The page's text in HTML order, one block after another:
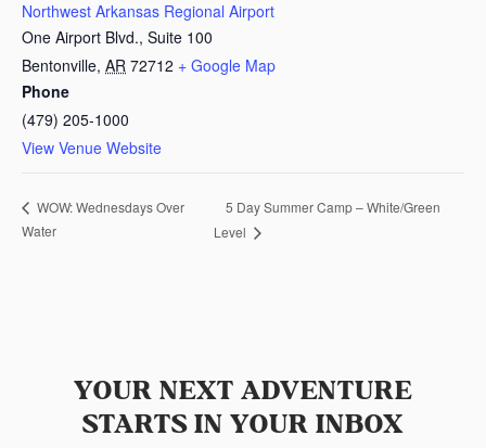
Northwest Arkansas Regional Airport
One Airport Blvd., Suite 100
Bentonville, AR 72712 + Google Map
Phone
(479) 205-1000
View Venue Website
WOW: Wednesdays Over
Water
5 Day Summer Camp – White/Green
Level
YOUR NEXT ADVENTURE
STARTS IN YOUR INBOX